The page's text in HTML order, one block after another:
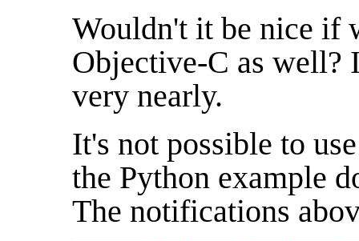
Wouldn't it be nice if
Objective-C as well?
very nearly.
It's not possible to
the Python example
The notifications